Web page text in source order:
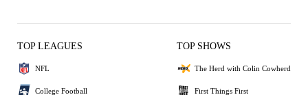
TOP LEAGUES
NFL
College Football
TOP SHOWS
The Herd with Colin Cowherd
First Things First